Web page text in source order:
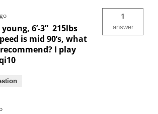
6’-3” 215lbs
is mid 90’s, what
I play
1
answer